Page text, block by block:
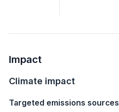
Impact
Climate impact
Targeted emissions sources